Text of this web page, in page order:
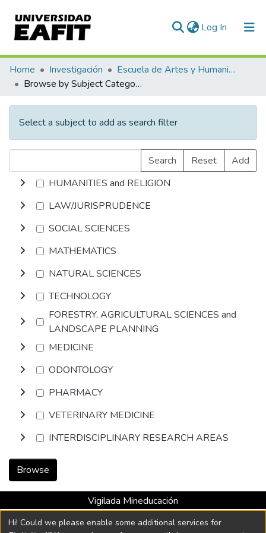
Log In (current)
Communities & Collections
All of DSpace
Home Investigación
Escuela de Artes y Humanidades
Browse by Subject Category
Select a subject to add as search filter
Search Reset
Add
HUMANITIES and RELIGION
LAW/JURISPRUDENCE
SOCIAL SCIENCES
MATHEMATICS
NATURAL SCIENCES
TECHNOLOGY
FORESTRY, AGRICULTURAL SCIENCES and
LANDSCAPE PLANNING
MEDICINE
ODONTOLOGY
PHARMACY
VETERINARY MEDICINE
INTERDISCIPLINARY RESEARCH AREAS
Browse
Vigilada Mineducación
Universidad con Acreditación Institucional hasta 2026 -
Resolución MEN 2158 de 2018
Hi! Could we please enable some additional services for